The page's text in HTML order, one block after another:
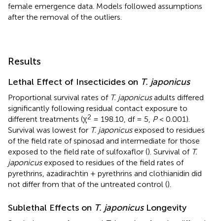
female emergence data. Models followed assumptions
after the removal of the outliers.
Results
Lethal Effect of Insecticides on T. japonicus
Proportional survival rates of T. japonicusadults differed
significantly following residual contact exposure to
different treatments (χ2 = 198.10, df = 5, P< 0.001).
Survival was lowest for T. japonicusexposed to residues
of the field rate of spinosad and intermediate for those
exposed to the field rate of sulfoxaflor (). Survival of T.
japonicusexposed to residues of the field rates of
pyrethrins, azadirachtin + pyrethrins and clothianidin did
not differ from that of the untreated control ().
Sublethal Effects on T. japonicusLongevity